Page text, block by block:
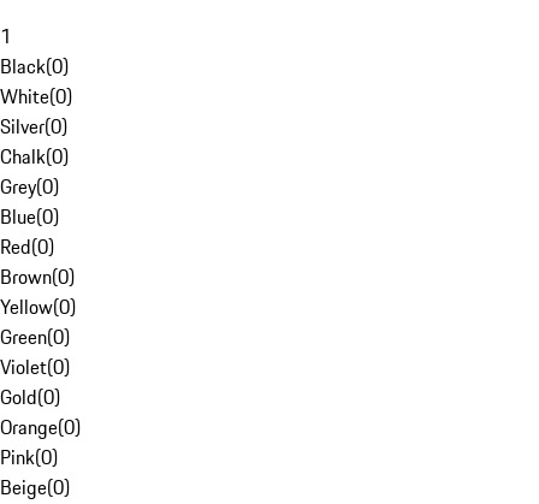
1
Black(0)
White(0)
Silver(0)
Chalk(0)
Grey(0)
Blue(0)
Red(0)
Brown(0)
Yellow(0)
Green(0)
Violet(0)
Gold(0)
Orange(0)
Pink(0)
Beige(0)